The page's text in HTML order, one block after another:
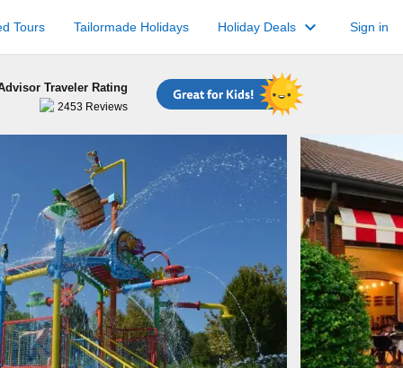
Sign in
Holiday Deals keyboard_arrow_down
Tailormade Holidays
Tours
Traveler Rating
2453 Reviews